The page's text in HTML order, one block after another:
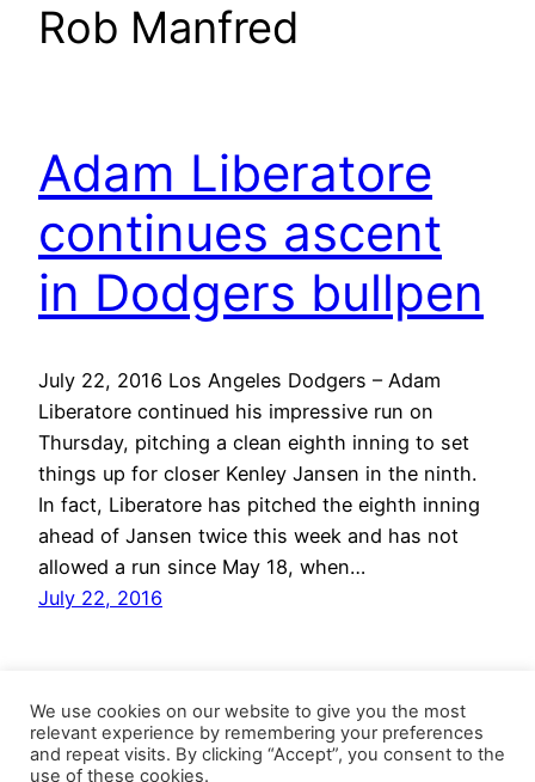
Rob Manfred
Adam Liberatore
continues ascent
in Dodgers bullpen
July 22, 2016 Los Angeles Dodgers – Adam
Liberatore continued his impressive run on
Thursday, pitching a clean eighth inning to set
things up for closer Kenley Jansen in the ninth.
In fact, Liberatore has pitched the eighth inning
ahead of Jansen twice this week and has not
allowed a run since May 18, when…
July 22, 2016
We use cookies on our website to give you the most
relevant experience by remembering your preferences
and repeat visits. By clicking “Accept”, you consent to the
use of these cookies.